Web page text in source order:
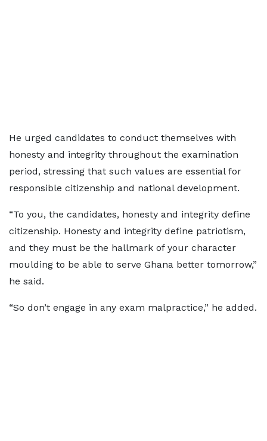
He urged candidates to conduct themselves with
honesty and integrity throughout the examination
period, stressing that such values are essential for
responsible citizenship and national development.
“To you, the candidates, honesty and integrity define
citizenship. Honesty and integrity define patriotism,
and they must be the hallmark of your character
moulding to be able to serve Ghana better tomorrow,”
he said.
“So don’t engage in any exam malpractice,” he added.